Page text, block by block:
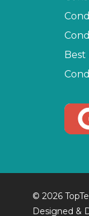
© 2026
Designed &